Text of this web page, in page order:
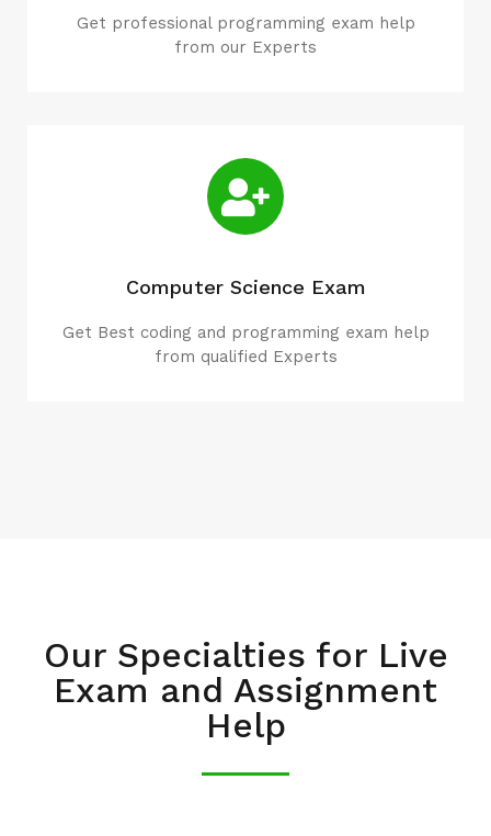
Get professional programming exam help
from our Experts
Computer Science Exam
Get Best coding and programming exam help
from qualified Experts
Our Specialties for Live
Exam and Assignment
Help